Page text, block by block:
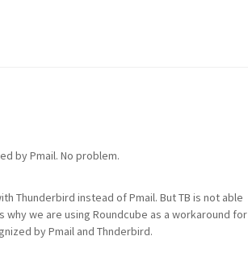
by Pmail. No problem.
Thunderbird instead of Pmail. But TB is not able
we are using Roundcube as a workaround for
by Pmail and Thnderbird.